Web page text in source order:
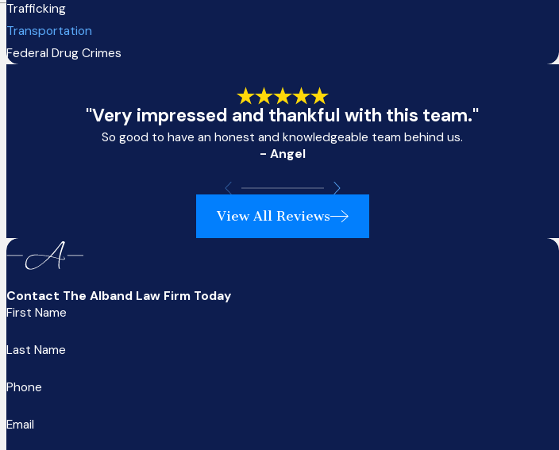
Trafficking
Transportation
Federal Drug Crimes
"Very impressed and thankful with this team."
So good to have an honest and knowledgeable team behind us.
- Angel
View All Reviews
Contact The Alband Law Firm Today
First Name
Last Name
Phone
Email